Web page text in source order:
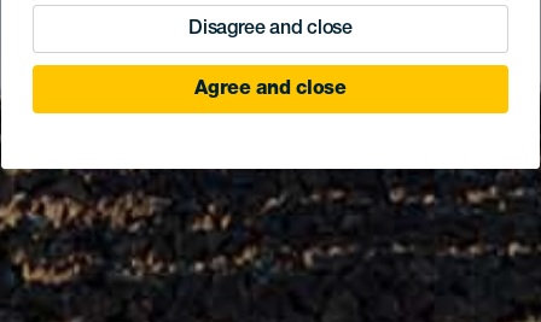
Disagree and close
Agree and close